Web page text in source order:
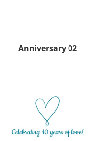
Anniversary 02